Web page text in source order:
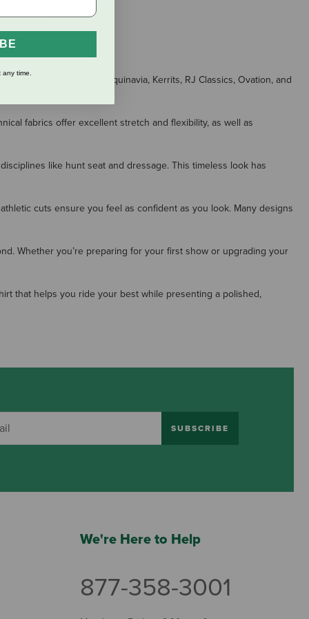
Ariat, Chestnut Bay, Equinavia, Kerrits, RJ Classics, Ovation, and
fabrics offer excellent stretch and flexibility, as well as
like hunt seat and dressage. This timeless look has
cuts ensure you feel as confident as you look. Many designs
Whether you’re preparing for your first show or upgrading your
that helps you ride your best while presenting a polished,
SUBSCRIBE
We're Here to Help
877-358-3001
time.